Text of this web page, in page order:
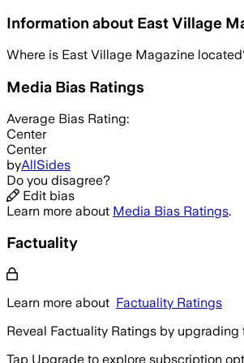
Information about East Village
Where is East Village Magazine
Media Bias Ratings
Average Bias Rating:
Center
Center
byAllSides
Do you disagree?
Edit bias
Learn more about Media Bias Ratings.
Factuality
Learn more about Factuality Ratings
Reveal Factuality Ratings by upgrading
Tap Upgrade to explore subscription